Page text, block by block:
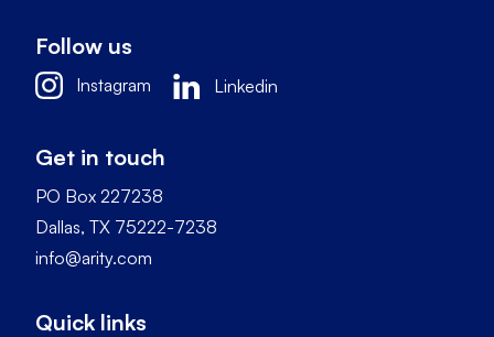
Follow us
Instagram Linkedin
Get in touch
PO Box 227238
Dallas, TX 75222-7238
info@arity.com
Quick links